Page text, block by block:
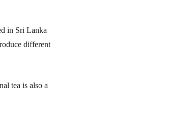
in Sri Lanka
different
tea is also a